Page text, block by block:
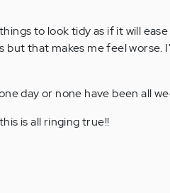
to look tidy as if it will
but that makes me feel worse.
day or none have been all
is all ringing true!!